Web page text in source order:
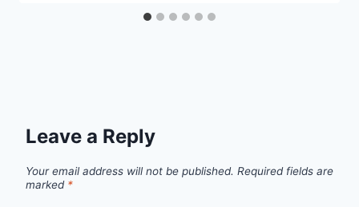
Leave a Reply
Your email address will not be published. Required fields are
marked *